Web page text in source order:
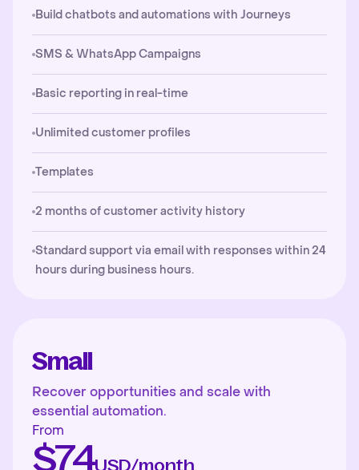
Build chatbots and automations with Journeys
SMS & WhatsApp Campaigns
Basic reporting in real-time
Unlimited customer profiles
Templates
2 months of customer activity history
Standard support via email with responses within 24
hours during business hours.
Small
Recover opportunities and scale with
essential automation.
From
$74USD/month